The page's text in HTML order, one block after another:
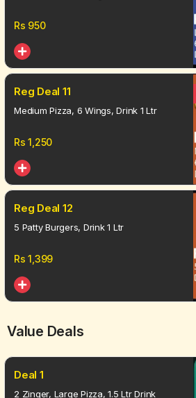
Rs 950
Reg Deal 11
Medium Pizza, 6 Wings, Drink 1 Ltr
Rs1,250
Reg Deal 12
5 Patty Burgers, Drink 1 Ltr
Rs1,399
Value Deals
Deal 1
2 Zinger, Large Pizza, 1.5 Ltr Drink